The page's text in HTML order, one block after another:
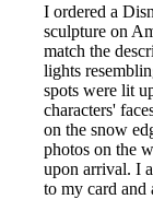
I ordered a
sculpture on
match the
lights
spots were lit
characters'
on the snow
photos on the
upon arrival. I
to my card and